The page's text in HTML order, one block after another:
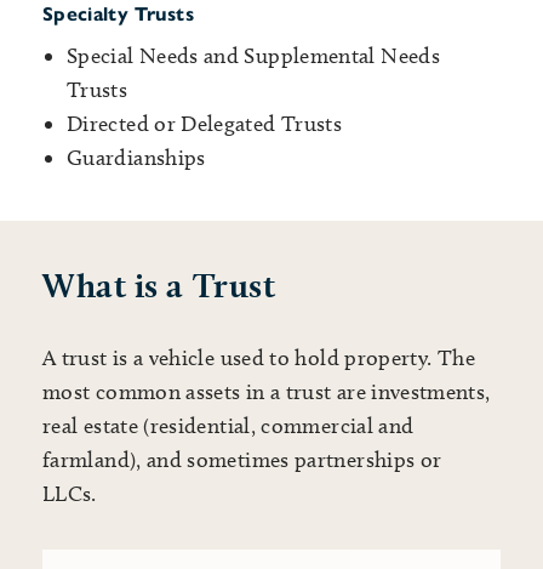
Specialty Trusts
Special Needs and Supplemental Needs
Trusts
Directed or Delegated Trusts
Guardianships
What is a Trust
A trust is a vehicle used to hold property. The
most common assets in a trust are investments,
real estate (residential, commercial and
farmland), and sometimes partnerships or
LLCs.